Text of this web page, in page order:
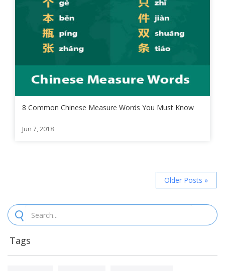
8 Common Chinese Measure Words You Must Know
Jun 7, 2018
Older Posts »
Tags